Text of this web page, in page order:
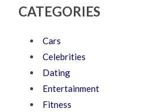
CATEGORIES
Cars
Celebrities
Dating
Entertainment
Fitness